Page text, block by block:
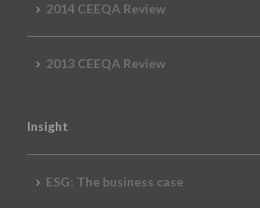
2014 CEEQA Review
2013 CEEQA Review
Insight
ESG: The business case